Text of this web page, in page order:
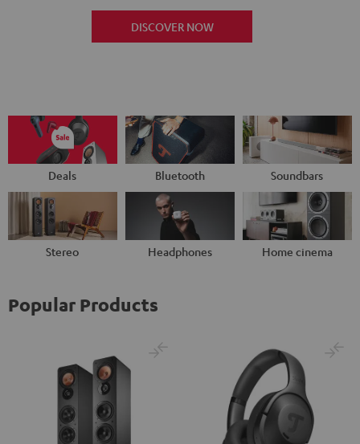
DISCOVER NOW
Deals Bluetooth Soundbars
Stereo Headphones Home cinema
Popular Products